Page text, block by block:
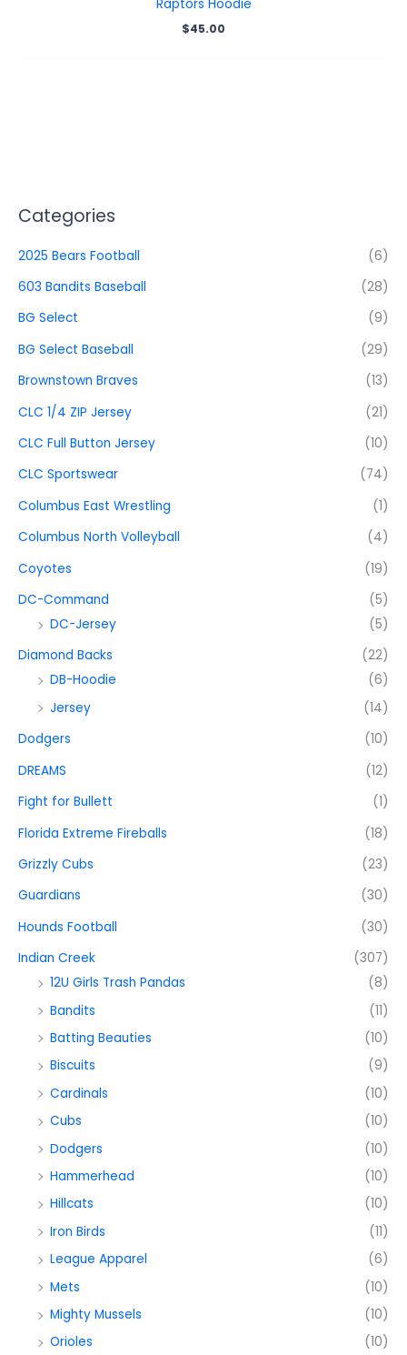
Categories
2025 Bears Football
(6)
603 Bandits Baseball
(28)
BG Select
(9)
BG Select Baseball
(29)
Brownstown Braves
(13)
CLC 1/4 ZIP Jersey
(21)
CLC Full Button Jersey
(10)
CLC Sportswear
(74)
Columbus East Wrestling
(1)
Columbus North Volleyball
(4)
Coyotes
(19)
DC-Command
(5)
DC-Jersey
(5)
Diamond Backs
(22)
DB-Hoodie
(6)
Jersey
(14)
Dodgers
(10)
DREAMS
(12)
Fight for Bullett
(1)
Florida Extreme Fireballs
(18)
Grizzly Cubs
(23)
Guardians
(30)
Hounds Football
(30)
Indian Creek
(307)
12U Girls Trash Pandas
(8)
Bandits
(11)
Batting Beauties
(10)
Biscuits
(9)
Cardinals
(10)
Cubs
(10)
Dodgers
(10)
Hammerhead
(10)
Hillcats
(10)
Iron Birds
(11)
League Apparel
(6)
Mets
(10)
Mighty Mussels
(10)
Orioles
(10)
Raptors Hoodie
$45.00